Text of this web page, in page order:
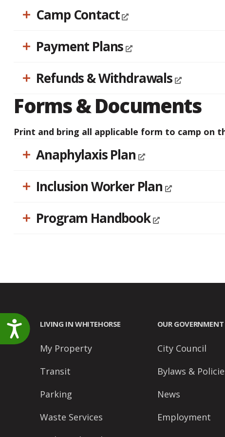
Accessibility
Camp Contact
Payment Plans
Refunds & Withdrawals
Forms & Documents
Print and bring all applicable form to camp
Anaphylaxis Plan
Inclusion Worker Plan
Program Handbook
LIVING IN WHITEHORSE
My Property
Transit
Parking
Waste Services
OUR GOVERNMENT
City Council
Bylaws &
News
Employment